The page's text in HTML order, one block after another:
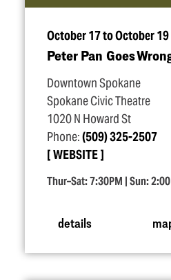
October 17 to October 19
Peter Pan Goes
Downtown Spokane
Spokane Civic Theatre
1020 N Howard St
Phone:(509) 325-2507
WEBSITE
Thur–Sat: 7:30PM | Sun:
details